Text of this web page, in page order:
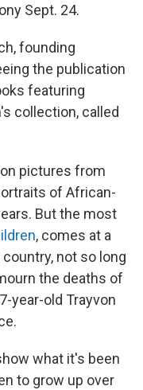
Sept. 24.
founding
the publication
featuring
collection, called
pictures from
of African-
But the most
, comes at a
not so long
the deaths of
year-old Trayvon
what it's been
to grow up over